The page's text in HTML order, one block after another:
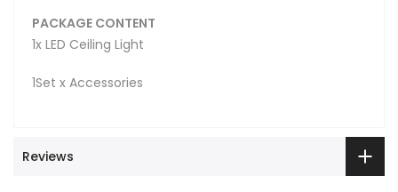
PACKAGE CONTENT
1x LED Ceiling Light
1Set x Accessories
Reviews